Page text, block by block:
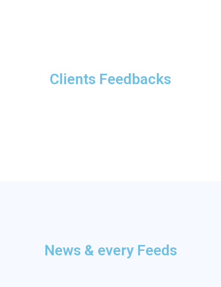
Clients Feedbacks
News & every Feeds